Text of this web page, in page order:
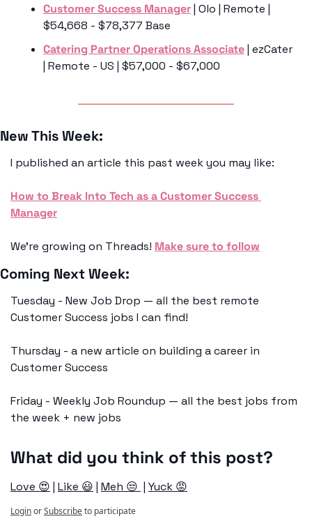
Customer Success Manager | Olo | Remote |
$54,668 - $78,377 Base
Catering Partner Operations Associate | ezCater
| Remote - US | $57,000 - $67,000
New This Week:
I published an article this past week you may like:
How to Break Into Tech as a Customer Success
Manager
We’re growing on Threads! Make sure to follow
Coming Next Week:
Tuesday - New Job Drop — all the best remote
Customer Success jobs I can find!
Thursday - a new article on building a career in
Customer Success
Friday - Weekly Job Roundup — all the best jobs from
the week + new jobs
What did you think of this post?
Love 😍 | Like 😃 | Meh 😒 | Yuck 😡
LoginorSubscribeto participate